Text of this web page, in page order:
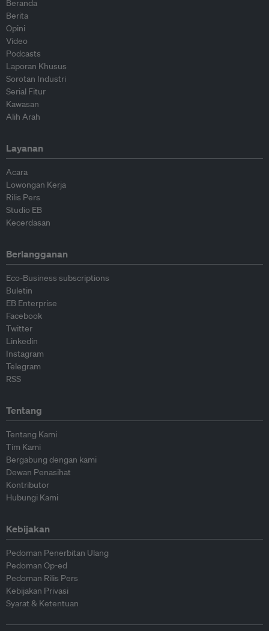
Beranda
Berita
Opini
Video
Podcasts
Laporan Khusus
Sorotan Industri
Serial Fitur
Kawasan
Alih Arah
Layanan
Acara
Lowongan Kerja
Rilis Pers
Studio EB
Kecerdasan
Berlangganan
Eco-Business subscriptions
Buletin
EB Enterprise
Facebook
Twitter
Linkedin
Instagram
Telegram
RSS
Tentang
Tentang Kami
Tim Kami
Bergabung dengan kami
Dewan Penasihat
Kontributor
Hubungi Kami
Kebijakan
Pedoman Penerbitan Ulang
Pedoman Op-ed
Pedoman Rilis Pers
Kebijakan Privasi
Syarat & Ketentuan